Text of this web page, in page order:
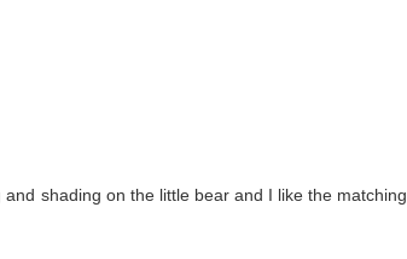
shading on the little bear and I like the matching